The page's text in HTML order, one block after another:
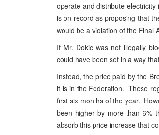
operate and distribute
is on record as proposing that
would be a violation of the Final
If Mr. Dokic was not illegally
could have been set in a way
Instead, the price paid by the
it is in the Federation. These
first six months of the year.
been higher by more than 6%
absorb this price increase that